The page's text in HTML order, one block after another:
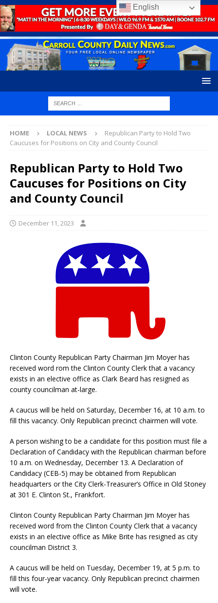
HOME LOCAL NEWS
Republican Party to Hold Two
Caucuses for Positions on City and County Council
Republican Party to Hold Two
Caucuses for Positions on City
and County Council
December 11, 2023
Clinton County Republican Party Chairman Jim Moyer has
received word rom the Clinton County Clerk that a vacancy
exists in an elective office as Clark Beard has resigned as
county councilman at-large.
A caucus will be held on Saturday, December 16, at 10 a.m. to
fill this vacancy. Only Republican precinct chairmen will vote.
A person wishing to be a candidate for this position must file a
Declaration of Candidacy with the Republican chairman before
10 a.m. on Wednesday, December 13. A Declaration of
Candidacy (CEB-5) may be obtained from Republican
headquarters or the City Clerk-Treasurer’s Office in Old Stoney
at 301 E. Clinton St., Frankfort.
Clinton County Republican Party Chairman Jim Moyer has
received word from the Clinton County Clerk that a vacancy
exists in an elective office as Mike Brite has resigned as city
councilman District 3.
A caucus will be held on Tuesday, December 19, at 5 p.m. to
fill this four-year vacancy. Only Republican precinct chairmen
will vote.
English